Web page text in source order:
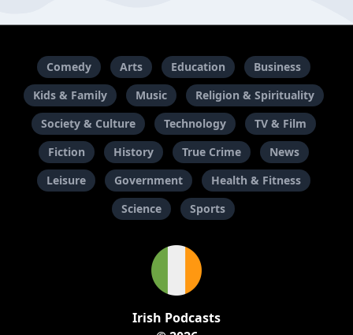
Comedy Arts Education
Business
Kids & Family
Music
Religion & Spirituality
Society & Culture
Technology
TV & Film
Fiction
History True Crime
News
Leisure
Government
Health & Fitness
Science
Sports
Irish Podcasts